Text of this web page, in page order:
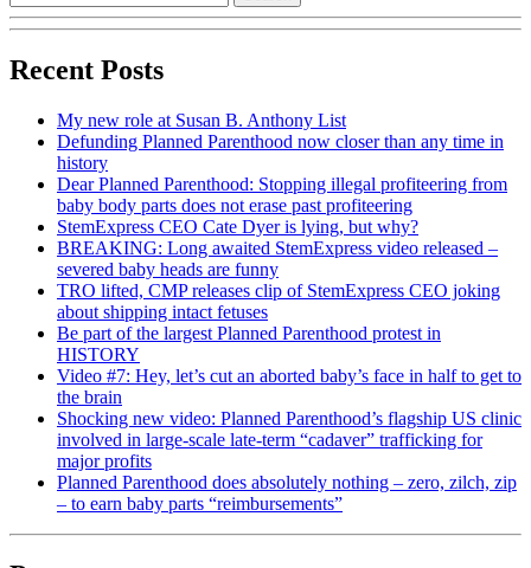
Recent Posts
My new role at Susan B. Anthony List
Defunding Planned Parenthood now closer than any time in
history
Dear Planned Parenthood: Stopping illegal profiteering from
baby body parts does not erase past profiteering
StemExpress CEO Cate Dyer is lying, but why?
BREAKING: Long awaited StemExpress video released –
severed baby heads are funny
TRO lifted, CMP releases clip of StemExpress CEO joking
about shipping intact fetuses
Be part of the largest Planned Parenthood protest in
HISTORY
Video #7: Hey, let’s cut an aborted baby’s face in half to get to
the brain
Shocking new video: Planned Parenthood’s flagship US clinic
involved in large-scale late-term “cadaver” trafficking for
major profits
Planned Parenthood does absolutely nothing – zero, zilch, zip
– to earn baby parts “reimbursements”